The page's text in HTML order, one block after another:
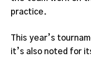
practice.
This year’s
it’s also noted for